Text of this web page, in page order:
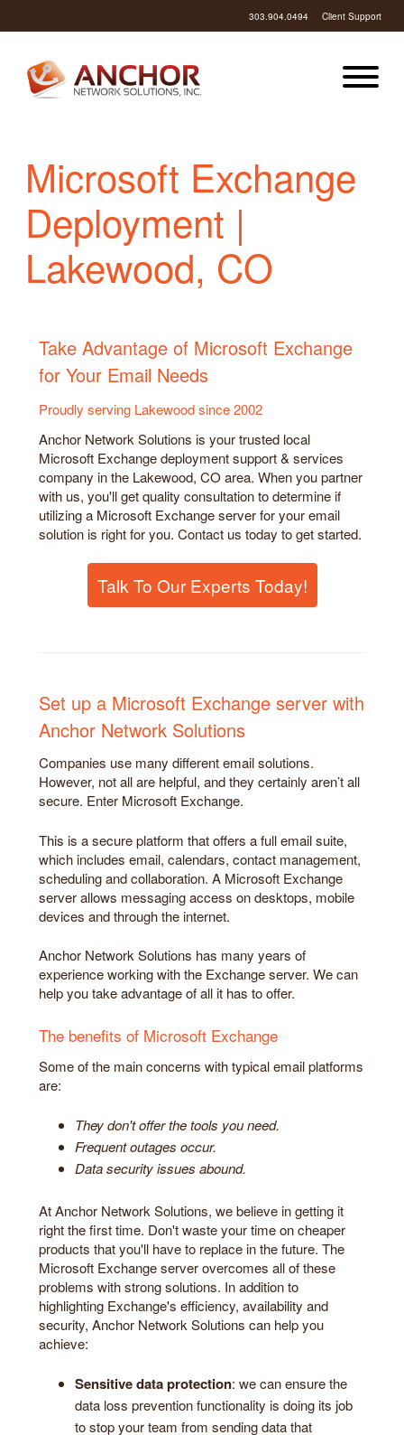
303.904.0494 Client Support
Microsoft Exchange
Deployment |
Lakewood, CO
Take Advantage of Microsoft Exchange
for Your Email Needs
Proudly serving Lakewood since 2002
Anchor Network Solutions is your trusted local
Microsoft Exchange deployment support & services
company in the Lakewood, CO area. When you partner
with us, you'll get quality consultation to determine if
utilizing a Microsoft Exchange server for your email
solution is right for you. Contact us today to get started.
Talk To Our Experts Today!
Set up a Microsoft Exchange server with
Anchor Network Solutions
Companies use many different email solutions.
However, not all are helpful, and they certainly aren’t all
secure. Enter Microsoft Exchange.
This is a secure platform that offers a full email suite,
which includes email, calendars, contact management,
scheduling and collaboration. A Microsoft Exchange
server allows messaging access on desktops, mobile
devices and through the internet.
Anchor Network Solutions has many years of
experience working with the Exchange server. We can
help you take advantage of all it has to offer.
The benefits of Microsoft Exchange
Some of the main concerns with typical email platforms
are:
They don't offer the tools you need.
Frequent outages occur.
Data security issues abound.
At Anchor Network Solutions, we believe in getting it
right the first time. Don't waste your time on cheaper
products that you'll have to replace in the future. The
Microsoft Exchange server overcomes all of these
problems with strong solutions. In addition to
highlighting Exchange's efficiency, availability and
security, Anchor Network Solutions can help you
achieve:
Sensitive data protection: we can ensure the
data loss prevention functionality is doing its job
to stop your team from sending data that